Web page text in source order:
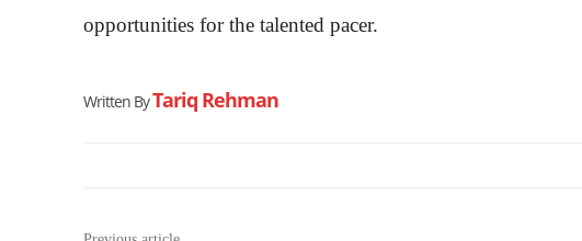
opportunities for the talented pacer.
Written ByTariq Rehman